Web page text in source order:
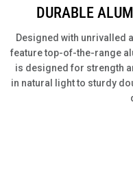
DURABLE
Designed with unrivalled
feature top-of-the-range
is designed for strength
in natural light to sturdy